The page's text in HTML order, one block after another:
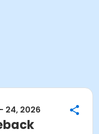
24, 2026